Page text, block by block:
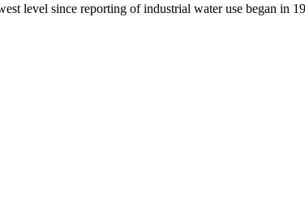
level since reporting of industrial water use began in